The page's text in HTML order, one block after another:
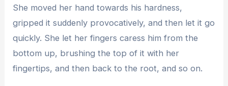
She moved her hand towards his hardness,
gripped it suddenly provocatively, and then let it go
quickly. She let her fingers caress him from the
bottom up, brushing the top of it with her
fingertips, and then back to the root, and so on.